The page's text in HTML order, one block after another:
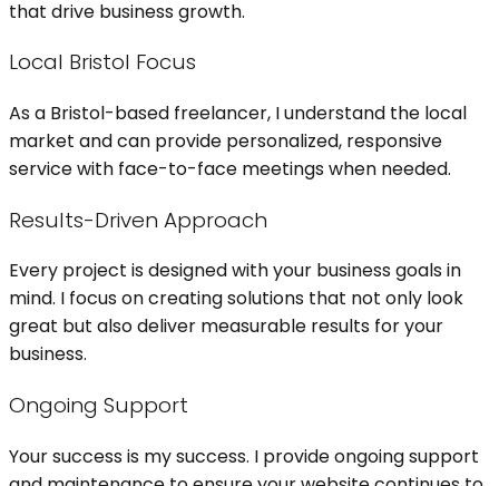
that drive business growth.
Local Bristol Focus
As a Bristol-based freelancer, I understand the local
market and can provide personalized, responsive
service with face-to-face meetings when needed.
Results-Driven Approach
Every project is designed with your business goals in
mind. I focus on creating solutions that not only look
great but also deliver measurable results for your
business.
Ongoing Support
Your success is my success. I provide ongoing support